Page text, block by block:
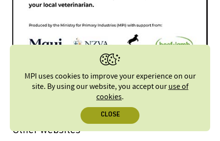
Practical guide to rearing lambs [PDF, 3.2 MB]
Other websites
MPI uses cookies to improve your experience on our
site. By using our website, you accept ouruse of
cookies.
CLOSE